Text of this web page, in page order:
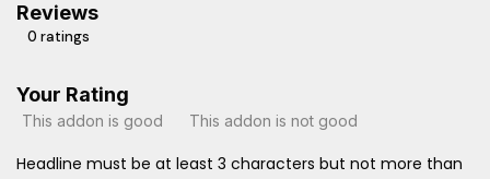
Reviews
0 ratings
Your Rating
This addon is good This addon is not good
Headline must be at least 3 characters but not more than